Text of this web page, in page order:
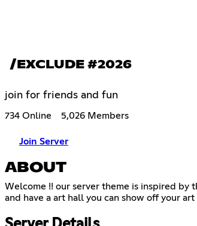
/EXCLUDE #2026
join for friends and fun
734 Online 5,026 Members
Join Server
ABOUT
Welcome !! our server theme is inspired by
and have a art hall you can show off your